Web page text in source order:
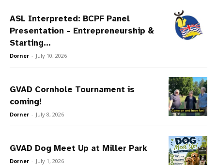
ASL Interpreted: BCPF Panel
Presentation – Entrepreneurship &
Starting...
Dorner - July 10, 2026
GVAD Cornhole Tournament is
coming!
Dorner - July 8, 2026
GVAD Dog Meet Up at Miller Park
Dorner - July 1, 2026